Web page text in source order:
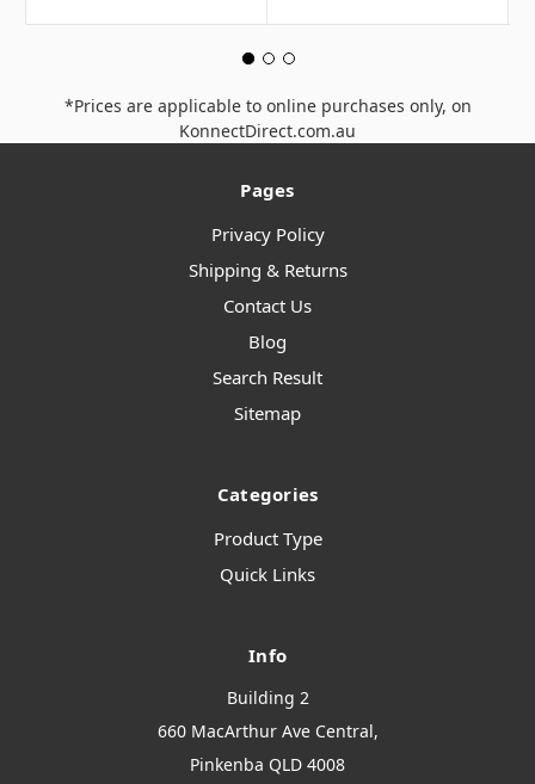
*Prices are applicable to online purchases only, on
KonnectDirect.com.au
Pages
Privacy Policy
Shipping & Returns
Contact Us
Blog
Search Result
Sitemap
Categories
Product Type
Quick Links
Info
Building 2
660 MacArthur Ave Central,
Pinkenba QLD 4008